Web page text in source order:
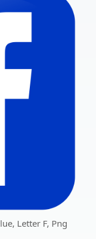
Letter F, Png